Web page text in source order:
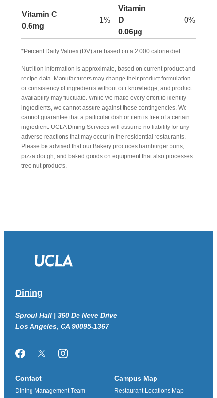
Vitamin C
0.6mg
1%
Vitamin
D
0.06µg
0%
*Percent Daily Values (DV) are based on a 2,000 calorie diet.
Nutrition information is approximate, based on current product and
recipe data. Manufacturers may change their product formulation
or consistency of ingredients without our knowledge, and product
availability may fluctuate. While we make every effort to identify
ingredients, we cannot assure against these contingencies. We
cannot guarantee that a particular dish or item is free of a certain
ingredient. UCLA Dining Services will assume no liability for any
adverse reactions that may occur in the residential restaurants.
Please be advised that our Bakery produces hamburger buns,
pizza dough, and baked goods on equipment that also processes
tree nut products.
Dining
Sproul Hall | 360 De Neve Drive
Los Angeles, CA 90095-1367
FacebookTwitter/XInstagram
Contact
Dining Management Team
Campus Map
Restaurant Locations Map